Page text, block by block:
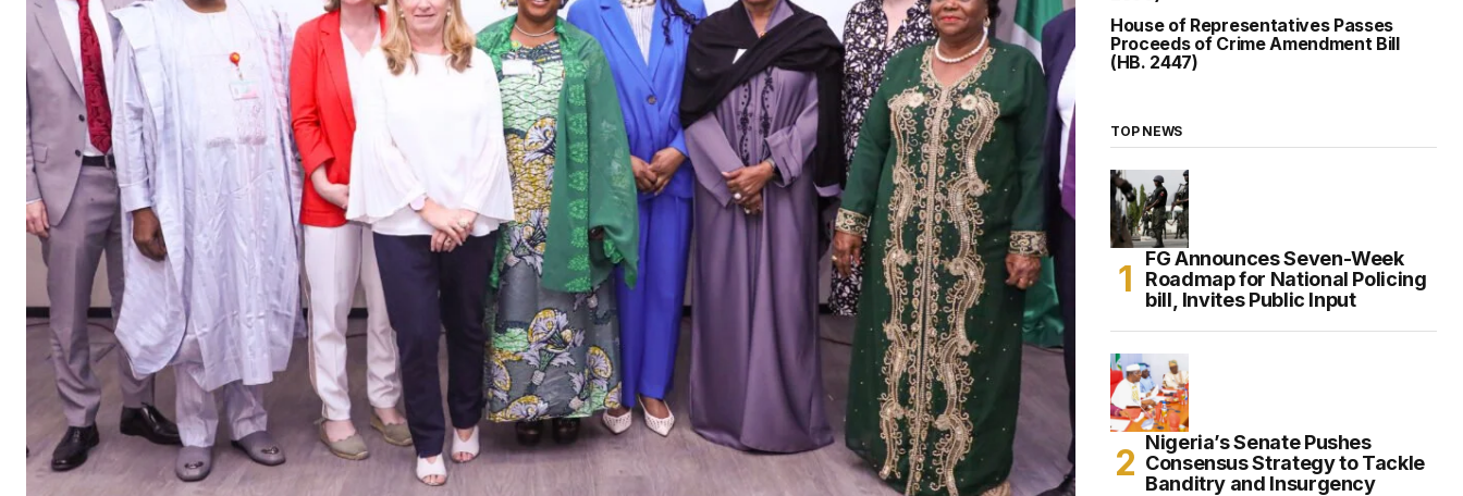
House of Representatives Passes
Proceeds of Crime Amendment Bill
(HB. 2447)
TOP NEWS
FG Announces Seven-Week
Roadmap for National Policing
bill, Invites Public Input
Nigeria’s Senate Pushes
Consensus Strategy to Tackle
Banditry and Insurgency